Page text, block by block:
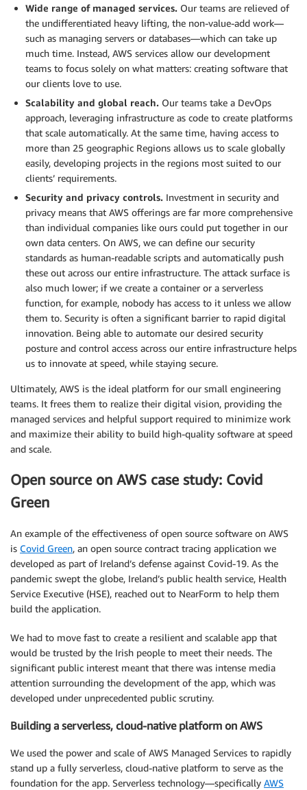
Wide range of managed services. Our teams are relieved of
the undifferentiated heavy lifting, the non-value-add work—
such as managing servers or databases—which can take up
much time. Instead, AWS services allow our development
teams to focus solely on what matters: creating software that
our clients love to use.
Scalability and global reach. Our teams take a DevOps
approach, leveraging infrastructure as code to create platforms
that scale automatically. At the same time, having access to
more than 25 geographic Regions allows us to scale globally
easily, developing projects in the regions most suited to our
clients’ requirements.
Security and privacy controls. Investment in security and
privacy means that AWS offerings are far more comprehensive
than individual companies like ours could put together in our
own data centers. On AWS, we can define our security
standards as human-readable scripts and automatically push
these out across our entire infrastructure. The attack surface is
also much lower; if we create a container or a serverless
function, for example, nobody has access to it unless we allow
them to. Security is often a significant barrier to rapid digital
innovation. Being able to automate our desired security
posture and control access across our entire infrastructure helps
us to innovate at speed, while staying secure.
Ultimately, AWS is the ideal platform for our small engineering
teams. It frees them to realize their digital vision, providing the
managed services and helpful support required to minimize work
and maximize their ability to build high-quality software at speed
and scale.
Open source on AWS case study: Covid
Green
An example of the effectiveness of open source software on AWS
is Covid Green, an open source contract tracing application we
developed as part of Ireland’s defense against Covid-19. As the
pandemic swept the globe, Ireland’s public health service, Health
Service Executive (HSE), reached out to NearForm to help them
build the application.
We had to move fast to create a resilient and scalable app that
would be trusted by the Irish people to meet their needs. The
significant public interest meant that there was intense media
attention surrounding the development of the app, which was
developed under unprecedented public scrutiny.
Building a serverless, cloud-native platform on AWS
We used the power and scale of AWS Managed Services to rapidly
stand up a fully serverless, cloud-native platform to serve as the
foundation for the app. Serverless technology—specifically AWS